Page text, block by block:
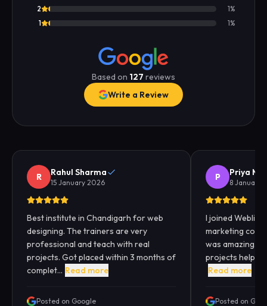
2
1%
1
1%
Based on 127 reviews
Write a Review
R Rahul Sharma
15 January 2026
Best institute in Chandigarh for web
designing. The trainers are very
professional and teach with real
projects. Got placed within 3 months of
complet... Read more
Posted on Google
P Priya
8 January
I joined
marketing
was amazing.
projects helped
Read more
Posted on